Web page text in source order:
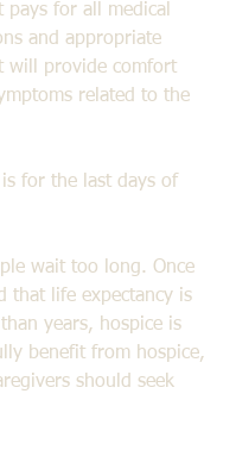
pays for all medical
and appropriate
will provide comfort
related to the
for the last days of
wait too long. Once
that life expectancy is
years, hospice is
benefit from hospice,
should seek